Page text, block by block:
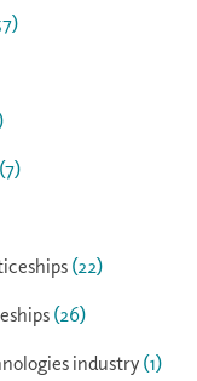
(7)
(22)
(26)
industry (1)